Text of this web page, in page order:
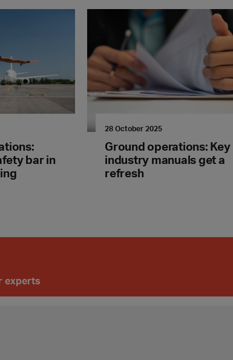
bar in
28 October 2025
Ground operations: Key
industry manuals get a
refresh
experts